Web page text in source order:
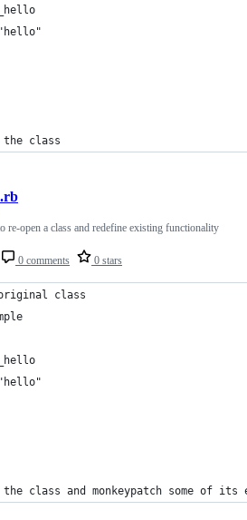
the class
0 comments 0 stars
re-open a class and redefine existing functionality
class
the class and monkeypatch some of